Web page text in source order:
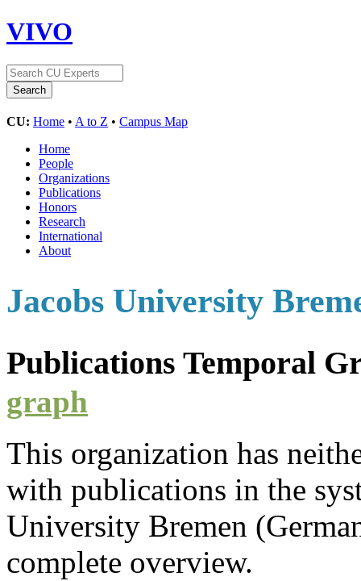
VIVO
CU: Home • A to Z • Campus Map
Home
People
Organizations
Publications
Honors
Research
International
About
Jacobs University
Publications Temporal
graph
This organization has
with publications in the
University Bremen
complete overview.